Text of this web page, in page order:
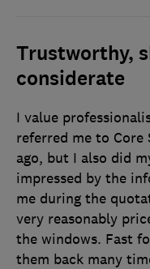
Trustworthy,
considerate
I value
referred me to Core
ago, but I also did
impressed by the
me during the
very reasonably
the windows. Fast
them back many